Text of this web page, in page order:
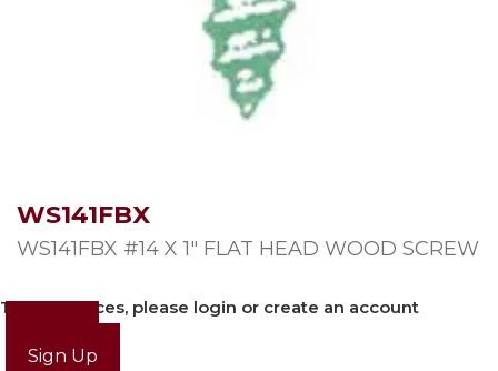
WS141FBX
WS141FBX #14 X 1″ FLAT HEAD WOOD SCREW
To view prices, please login or create an account
Sign Up